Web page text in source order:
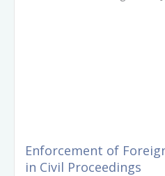
Enforcement of
in Civil Proceedings